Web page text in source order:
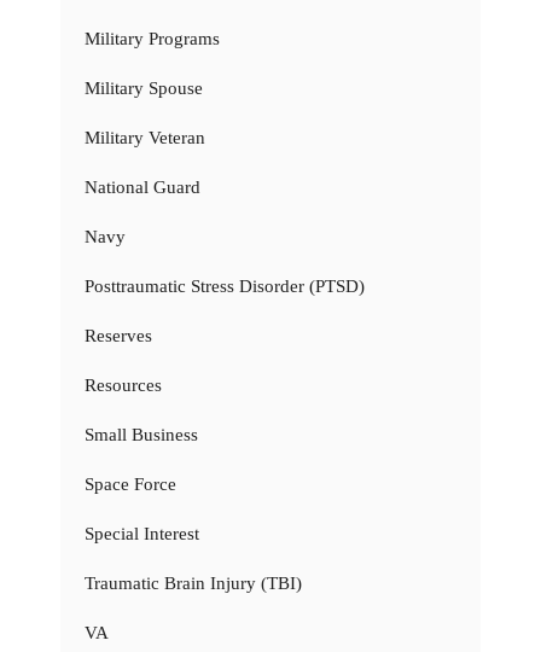
Military Programs
Military Spouse
Military Veteran
National Guard
Navy
Posttraumatic Stress Disorder (PTSD)
Reserves
Resources
Small Business
Space Force
Special Interest
Traumatic Brain Injury (TBI)
VA